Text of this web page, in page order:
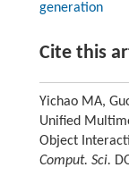
generation
Cite this
Yichao MA,
Unified
Object
Comput. Sci.